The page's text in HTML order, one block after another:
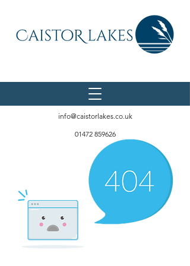
info@caistorlakes.co.uk
01472 859626